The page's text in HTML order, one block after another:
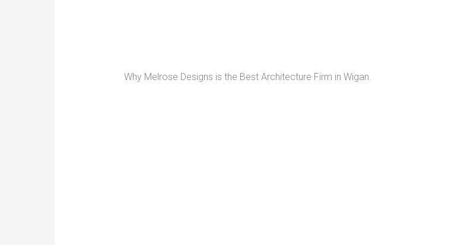
Why Melrose Designs is the Best Architecture Firm in Wigan.